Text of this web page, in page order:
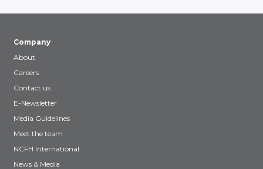
Company
About
Careers
Contact us
E-Newsletter
Media Guidelines
Meet the team
NCFH International
News & Media